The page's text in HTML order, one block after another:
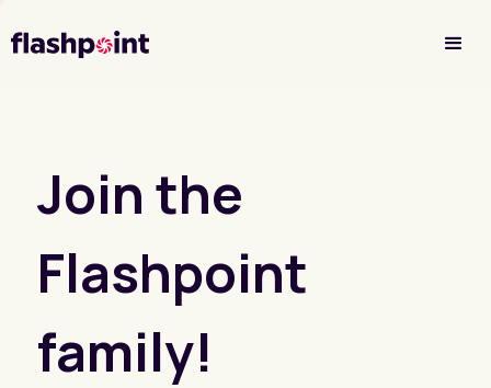
Join the
Flashpoint
family!